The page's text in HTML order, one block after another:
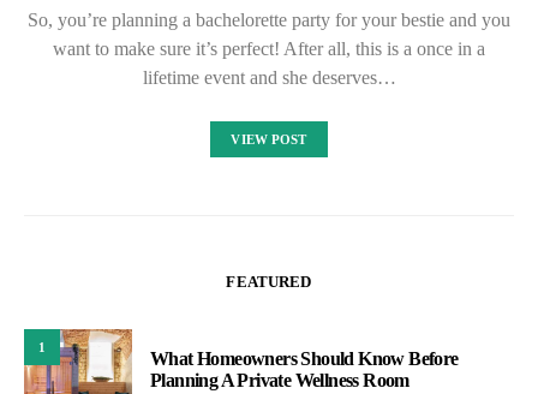
So, you’re planning a bachelorette party for your bestie and you
want to make sure it’s perfect! After all, this is a once in a
lifetime event and she deserves…
VIEW POST
FEATURED
1
What Homeowners Should Know Before
Planning A Private Wellness Room